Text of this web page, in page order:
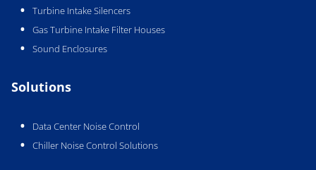
Turbine Intake Silencers
Gas Turbine Intake Filter Houses
Sound Enclosures
Solutions
Data Center Noise Control
Chiller Noise Control Solutions